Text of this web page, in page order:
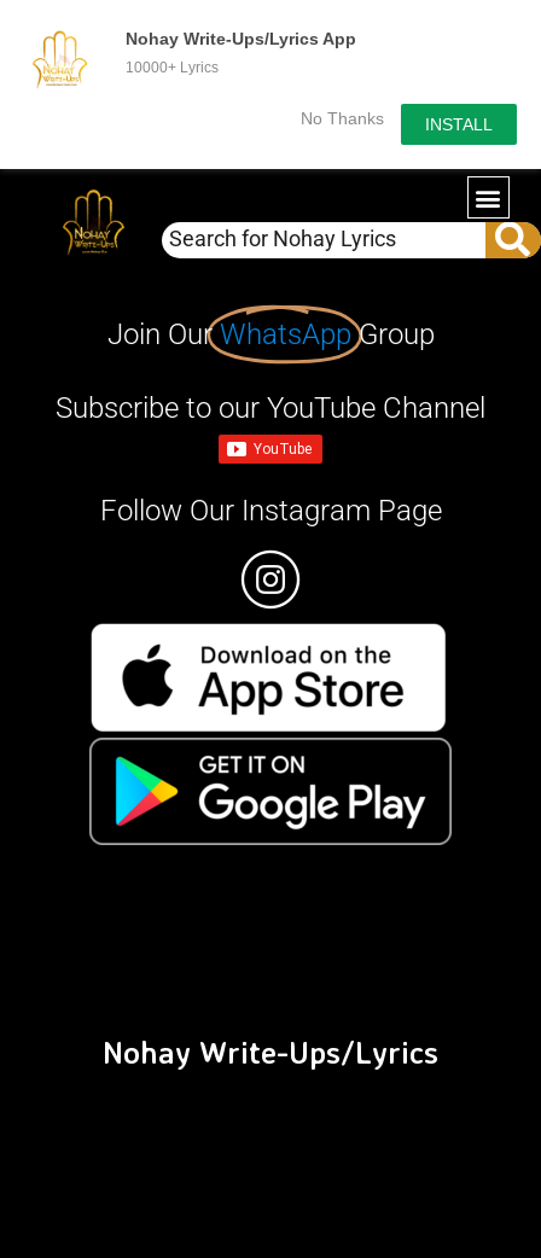
Nohay Write-Ups/Lyrics App
10000+ Lyrics
No Thanks INSTALL
Join OurWhatsApp Group
Subscribe to our YouTube Channel
Follow Our Instagram Page
Nohay Write-Ups/Lyrics